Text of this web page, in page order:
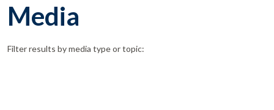
Media
Filter results by media type or topic: